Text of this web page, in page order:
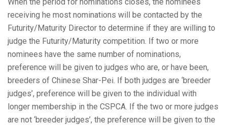
receiving he most nominations will be contacted by the
Futurity/Maturity Director to determine if they are willing to
judge the Futurity/Maturity competition. If two or more
nominees have the same number of nominations,
preference will be given to judges who are, or have been,
breeders of Chinese Shar-Pei. If both judges are ‘breeder
judges’, preference will be given to the individual with
longer membership in the CSPCA. If the two or more judges
are not ‘breeder judges’, the preference will be given to the